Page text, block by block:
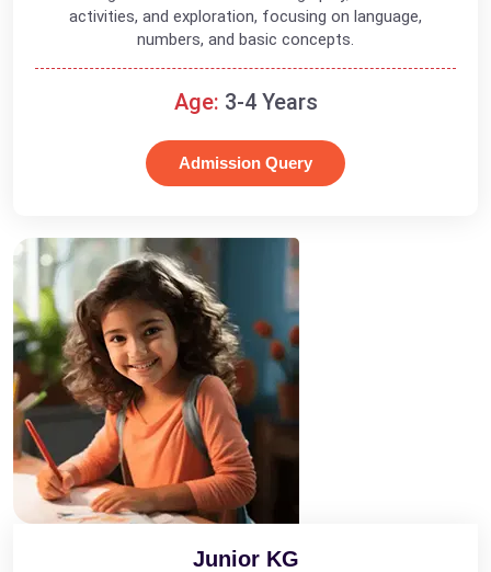
activities, and exploration, focusing on language,
numbers, and basic concepts.
Age: 3-4 Years
Admission Query
Junior KG